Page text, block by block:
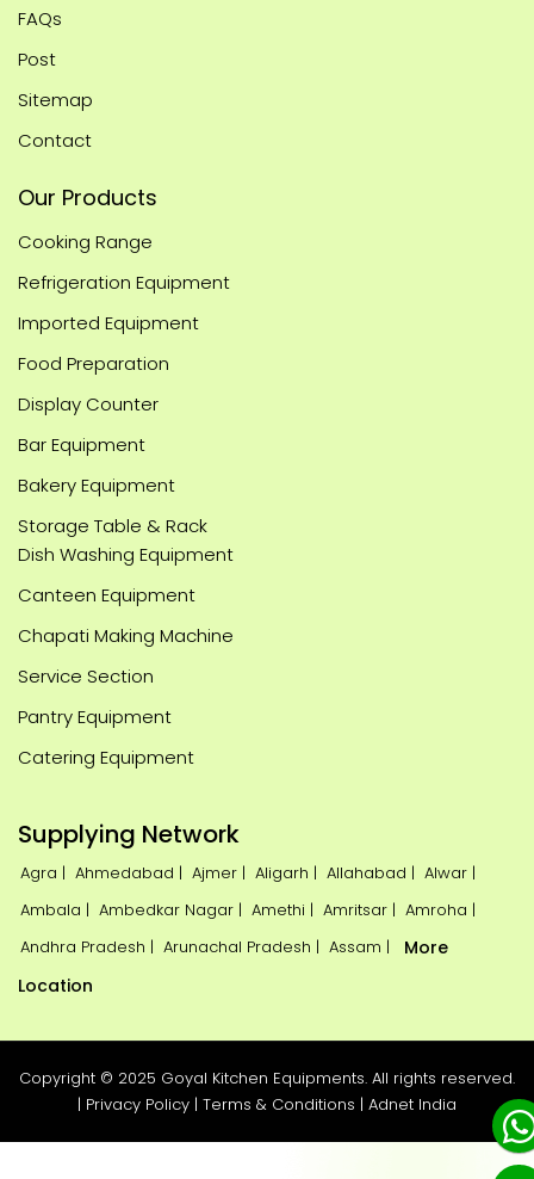
FAQs
Post
Sitemap
Contact
Our Products
Cooking Range
Refrigeration Equipment
Imported Equipment
Food Preparation
Display Counter
Bar Equipment
Bakery Equipment
Storage Table & Rack
Dish Washing Equipment
Canteen Equipment
Chapati Making Machine
Service Section
Pantry Equipment
Catering Equipment
Supplying Network
Agra | Ahmedabad | Ajmer | Aligarh | Allahabad | Alwar |
Ambala | Ambedkar Nagar | Amethi | Amritsar | Amroha |
Andhra Pradesh | Arunachal Pradesh | Assam |
More
Location
Copyright © 2025 Goyal Kitchen Equipments. All rights reserved.
| Privacy Policy | Terms & Conditions | Adnet India